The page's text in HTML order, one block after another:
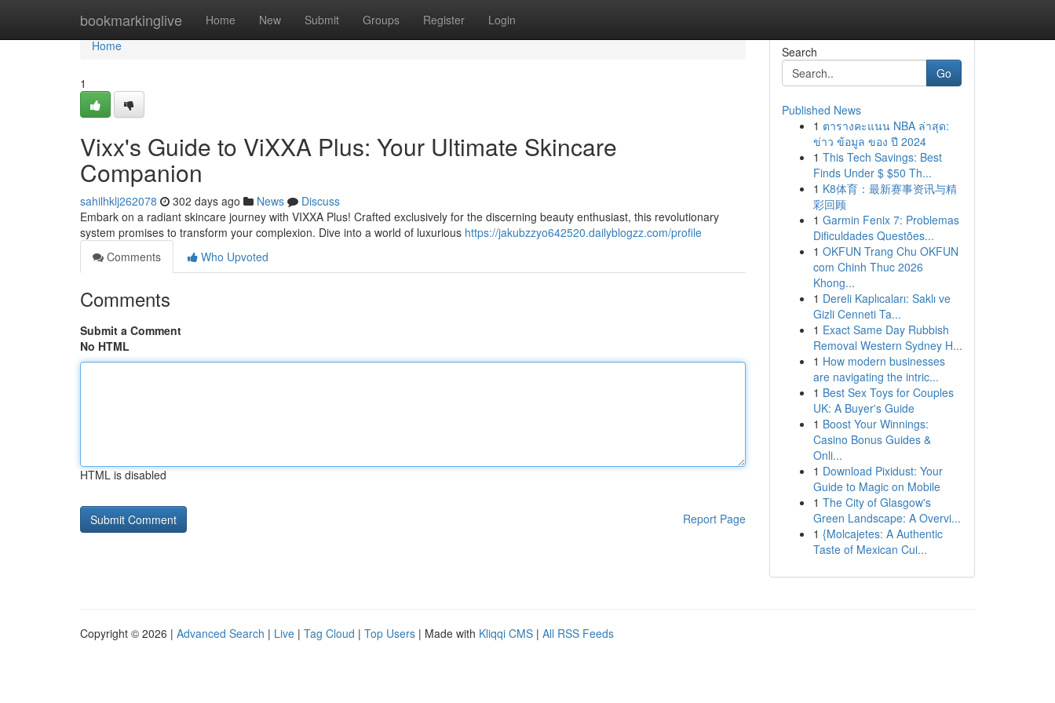
bookmarkinglive Home New Submit Groups Register Login
Home
Home
1
Vixx's Guide to ViXXA Plus: Your Ultimate Skincare
Companion
sahilhklj262078 302 days ago News
Discuss
Embark on a radiant skincare journey with VIXXA Plus! Crafted exclusively for the discerning beauty enthusiast, this revolutionary
system promises to transform your complexion. Dive into a world of luxurious https://jakubzzyo642520.dailyblogzz.com/profile
Comments
Who Upvoted
Comments
Submit a Comment
No HTML
HTML is disabled
Report Page
Search
Go
Published News
1 ตารางคะแนน NBA ล่าสุด:
ข่าว ข้อมูล ของ ปี 2024
1 This Tech Savings: Best
Finds Under $ $50 Th...
1 K8体育：最新赛事资讯与精
彩回顾
1 Garmin Fenix 7: Problemas
Dificuldades Questões...
1 OKFUN Trang Chu OKFUN
com Chinh Thuc 2026
Khong...
1 Dereli Kaplıcaları: Saklı ve
Gizli Cenneti Ta...
1 Exact Same Day Rubbish
Removal Western Sydney H...
1 How modern businesses
are navigating the intric...
1 Best Sex Toys for Couples
UK: A Buyer's Guide
1 Boost Your Winnings:
Casino Bonus Guides &
Onli...
1 Download Pixidust: Your
Guide to Magic on Mobile
1 The City of Glasgow's
Green Landscape: A Overvi...
1 {Molcajetes: A Authentic
Taste of Mexican Cui...
Copyright © 2026 | Advanced Search | Live | Tag Cloud | Top Users | Made with Kliqqi CMS | All RSS Feeds